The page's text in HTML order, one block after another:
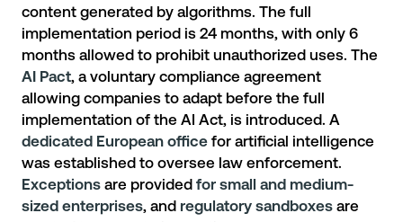
content generated by algorithms. The full
implementation period is 24 months, with only 6
months allowed to prohibit unauthorized uses. The
AI Pact, a voluntary compliance agreement
allowing companies to adapt before the full
implementation of the AI Act, is introduced. A
dedicated European office for artificial intelligence
was established to oversee law enforcement.
Exceptions are provided for small and medium-
sized enterprises, and regulatory sandboxes are